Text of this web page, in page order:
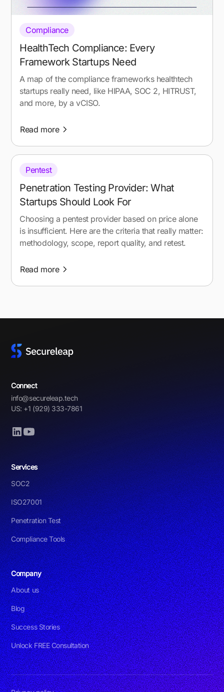
Compliance
HealthTech Compliance: Every
Framework Startups Need
A map of the compliance frameworks healthtech
startups really need, like HIPAA, SOC 2, HITRUST,
and more, by a vCISO.
Read more
Pentest
Penetration Testing Provider: What
Startups Should Look For
Choosing a pentest provider based on price alone
is insufficient. Here are the criteria that really matter:
methodology, scope, report quality, and retest.
Read more
Connect
info@secureleap.tech
US: +1 (929) 333-7861
Services
SOC2
ISO27001
Penetration Test
Compliance Tools
Company
About us
Blog
Success Stories
Unlock FREE Consultation